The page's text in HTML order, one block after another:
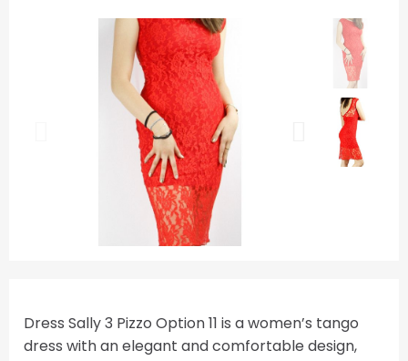
Dress Sally 3 Pizzo Option 11 is a women’s tango
dress with an elegant and comfortable design,